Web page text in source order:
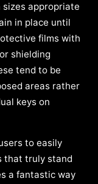
appropriate
in place until
films with
shielding
tend to be
areas rather
keys on
to easily
that truly stand
a fantastic way